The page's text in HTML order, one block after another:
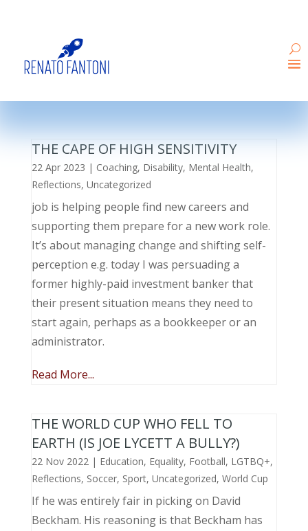
THE CAPE OF HIGH SENSITIVITY
22 Apr 2023 | Coaching, Disability, Mental Health,
Reflections, Uncategorized
job is helping people find new careers and
supporting them prepare for a new work role.
It’s about managing change and shifting self-
perception e.g. today I was persuading a
former highly-paid investment banker that
their present situation means they need to
start again, perhaps as a bookkeeper or an
administrator.
Read More...
THE WORLD CUP WHO FELL TO
EARTH (IS JOE LYCETT A BULLY?)
22 Nov 2022| Education, Equality, Football, LGTBQ+,
Reflections, Soccer, Sport, Uncategorized, World Cup
If he was entirely fair in picking on David
Beckham. His reasoning is that Beckham has